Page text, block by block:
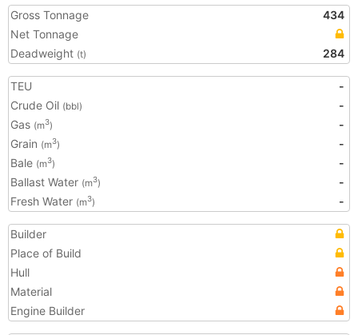
Gross Tonnage
434
Net Tonnage
Deadweight (t) 284
TEU
-
Crude Oil (bbl)
-
Gas (m3)
-
Grain (m3)
-
Bale (m3)
-
Ballast Water (m3)
-
Fresh Water (m3) -
Builder
Place of Build
Hull
Material
Engine Builder